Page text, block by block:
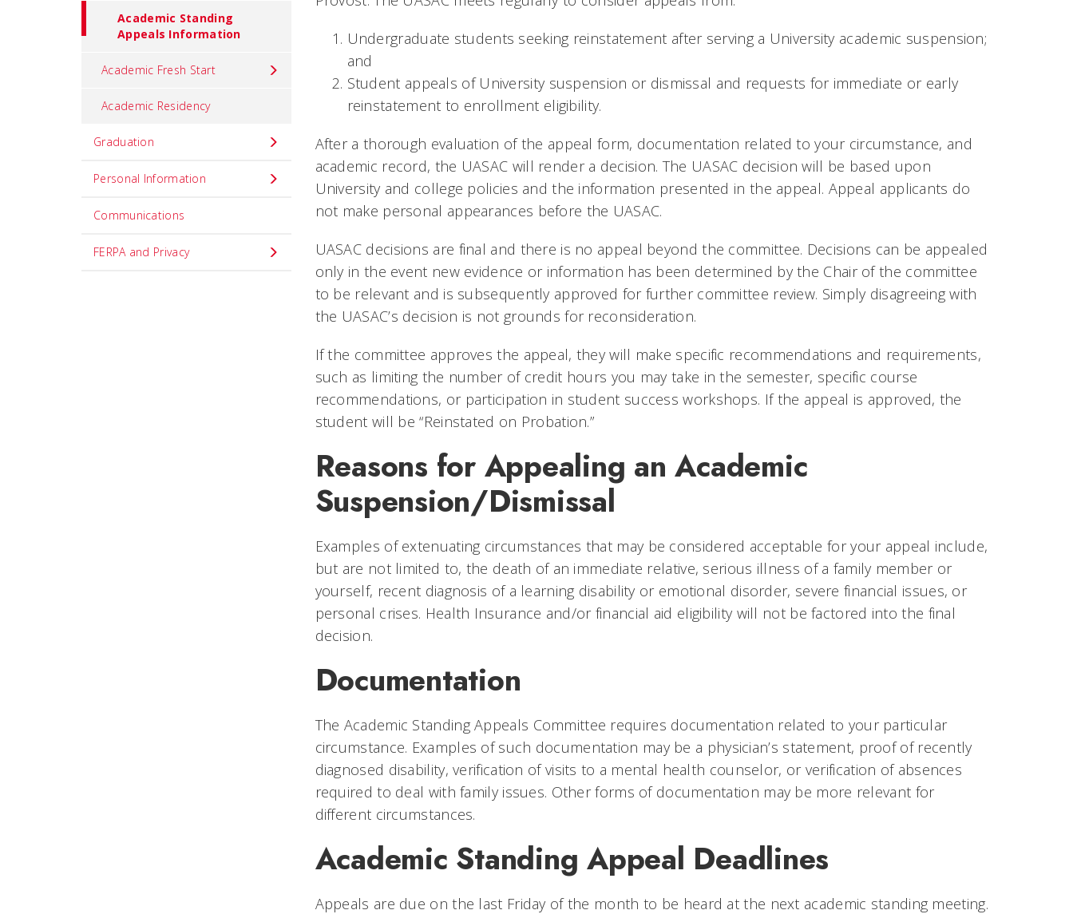
Academic Standing
Appeals Information
Academic Fresh Start
Academic Residency
Graduation
Personal Information
Communications
FERPA and Privacy
Undergraduate students seeking reinstatement after serving a University academic suspension;
and
Student appeals of University suspension or dismissal and requests for immediate or early
reinstatement to enrollment eligibility.
After a thorough evaluation of the appeal form, documentation related to your circumstance, and
academic record, the UASAC will render a decision. The UASAC decision will be based upon
University and college policies and the information presented in the appeal. Appeal applicants do
not make personal appearances before the UASAC.
UASAC decisions are final and there is no appeal beyond the committee. Decisions can be appealed
only in the event new evidence or information has been determined by the Chair of the committee
to be relevant and is subsequently approved for further committee review. Simply disagreeing with
the UASAC’s decision is not grounds for reconsideration.
If the committee approves the appeal, they will make specific recommendations and requirements,
such as limiting the number of credit hours you may take in the semester, specific course
recommendations, or participation in student success workshops. If the appeal is approved, the
student will be “Reinstated on Probation.”
Reasons for Appealing an Academic
Suspension/Dismissal
Examples of extenuating circumstances that may be considered acceptable for your appeal include,
but are not limited to, the death of an immediate relative, serious illness of a family member or
yourself, recent diagnosis of a learning disability or emotional disorder, severe financial issues, or
personal crises. Health Insurance and/or financial aid eligibility will not be factored into the final
decision.
Documentation
The Academic Standing Appeals Committee requires documentation related to your particular
circumstance. Examples of such documentation may be a physician’s statement, proof of recently
diagnosed disability, verification of visits to a mental health counselor, or verification of absences
required to deal with family issues. Other forms of documentation may be more relevant for
different circumstances.
Academic Standing Appeal Deadlines
Appeals are due on the last Friday of the month to be heard at the next academic standing meeting.